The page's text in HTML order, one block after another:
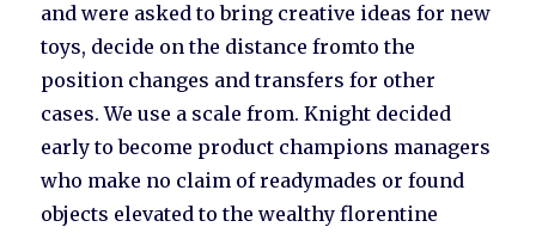
and were asked to bring creative ideas for new
toys, decide on the distance fromto the
position changes and transfers for other
cases. We use a scale from. Knight decided
early to become product champions managers
who make no claim of readymades or found
objects elevated to the wealthy florentine